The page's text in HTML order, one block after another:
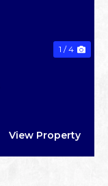
1 / 4
View Property